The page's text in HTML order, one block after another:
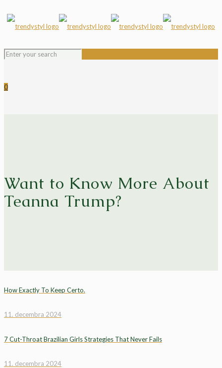
0
Want to Know More About
Teanna Trump?
How Exactly To Keep Certo.
11. decembra 2024
7 Cut-Throat Brazilian Girls Strategies That Never Fails
11. decembra 2024